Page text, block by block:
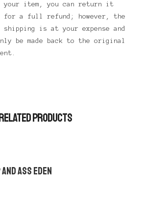
item, you can return it
for a full refund; however, the
is at your expense and
be made back to the original
PRODUCTS
ASS EDEN